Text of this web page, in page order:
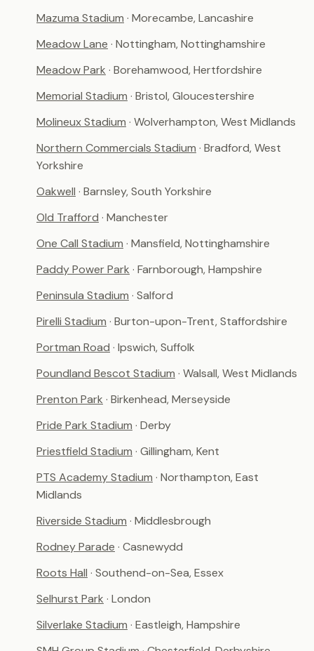
Mazuma Stadium · Morecambe, Lancashire
Meadow Lane · Nottingham, Nottinghamshire
Meadow Park · Borehamwood, Hertfordshire
Memorial Stadium · Bristol, Gloucestershire
Molineux Stadium · Wolverhampton, West Midlands
Northern Commercials Stadium · Bradford, West
Yorkshire
Oakwell · Barnsley, South Yorkshire
Old Trafford · Manchester
One Call Stadium · Mansfield, Nottinghamshire
Paddy Power Park · Farnborough, Hampshire
Peninsula Stadium · Salford
Pirelli Stadium · Burton-upon-Trent, Staffordshire
Portman Road · Ipswich, Suffolk
Poundland Bescot Stadium · Walsall, West Midlands
Prenton Park · Birkenhead, Merseyside
Pride Park Stadium · Derby
Priestfield Stadium · Gillingham, Kent
PTS Academy Stadium · Northampton, East
Midlands
Riverside Stadium · Middlesbrough
Rodney Parade · Casnewydd
Roots Hall · Southend-on-Sea, Essex
Selhurst Park · London
Silverlake Stadium · Eastleigh, Hampshire